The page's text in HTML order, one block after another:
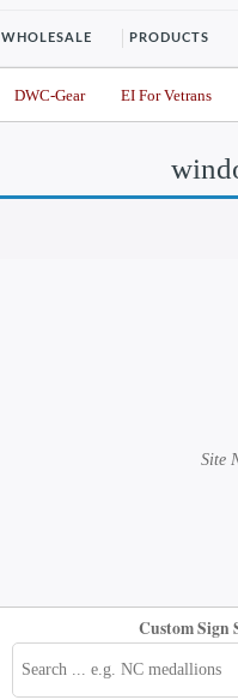
WHOLESALE PRODUCTS
DWC-Gear EI For Vetrans
Site
Custom Sign